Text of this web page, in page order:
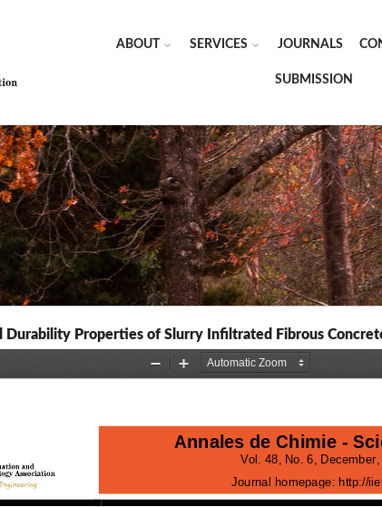
ABOUT SERVICES JOURNALS
SUBMISSION
Durability Properties of Slurry Infiltrated Fibrous